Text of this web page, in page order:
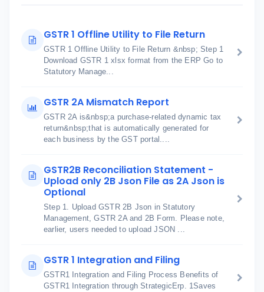
GSTR 1 Offline Utility to File Return
GSTR 1 Offline Utility to File Return &nbsp; Step 1
Download GSTR 1 xlsx format from the ERP Go to
Statutory Manage...
GSTR 2A Mismatch Report
GSTR 2A is&nbsp;a purchase-related dynamic tax
return&nbsp;that is automatically generated for
each business by the GST portal....
GSTR2B Reconciliation Statement -
Upload only 2B Json File as 2A Json is
Optional
Step 1. Upload GSTR 2B Json in Statutory
Management, GSTR 2A and 2B Form. Please note,
earlier, users needed to upload JSON ...
GSTR 1 Integration and Filing
GSTR1 Integration and Filing Process Benefits of
GSTR1 Integration through StrategicErp. 1Saves